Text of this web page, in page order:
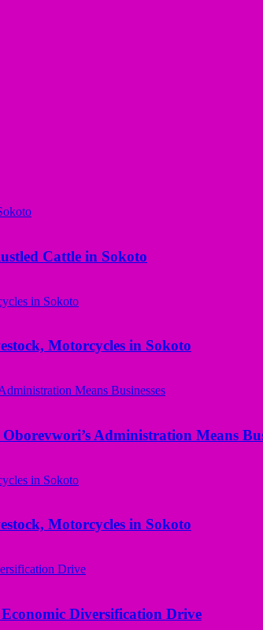
Cattle in Sokoto
Motorcycles in Sokoto
Administration Means
Motorcycles in Sokoto
Diversification Drive